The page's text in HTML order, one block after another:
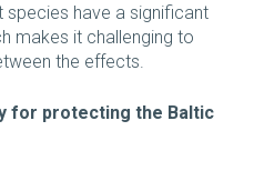
have a significant
makes it challenging to
the effects.
for protecting the Baltic